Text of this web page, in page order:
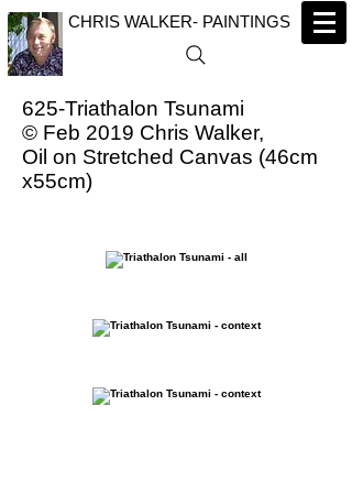
CHRIS WALKER- PAINTINGS
625-Triathalon Tsunami
© Feb 2019 Chris Walker,
Oil on Stretched Canvas (46cm
x55cm)